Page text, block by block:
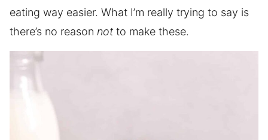
eating way easier. What I’m really trying to say is
there’s no reason not to make these.